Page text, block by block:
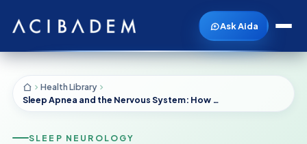
Ask Aida
Health Library
Sleep Apnea and the Nervous System: How Poor Sleep Affects Brain Health
SLEEP NEUROLOGY